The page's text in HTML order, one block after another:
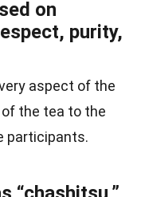
on
purity,
aspect of the
the tea to the
participants.